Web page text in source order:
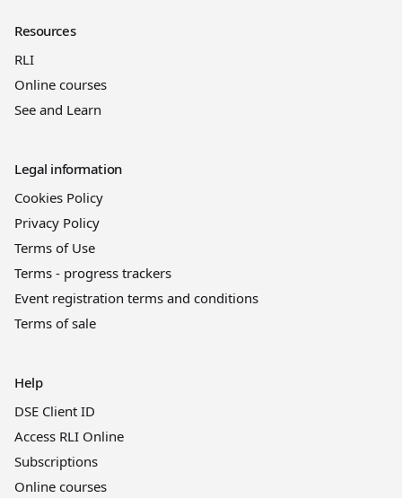
Resources
RLI
Online courses
See and Learn
Legal information
Cookies Policy
Privacy Policy
Terms of Use
Terms - progress trackers
Event registration terms and conditions
Terms of sale
Help
DSE Client ID
Access RLI Online
Subscriptions
Online courses